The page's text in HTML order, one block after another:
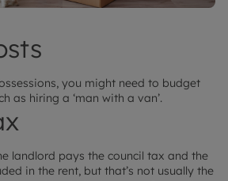
you might need to budget
as hiring a ‘man with a van’.
landlord pays the council tax and the
in the rent, but that’s not usually the